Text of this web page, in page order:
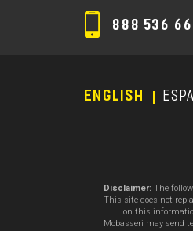
888 536
ENGLISH
Disclaimer: The
This site does not
on this
Mobasseri may send